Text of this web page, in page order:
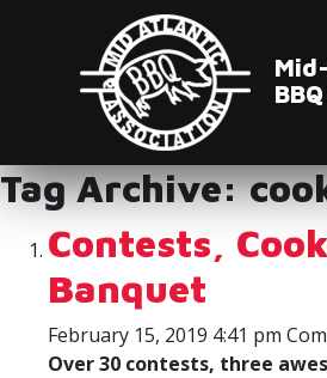
Tag Archive:
Contests,
Banquet
February 15, 2019 4:41 pm
Over 30 contests, three